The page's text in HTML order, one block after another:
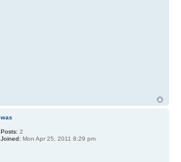
was
Posts: 2
Joined: Mon Apr 25, 2011 8:29 pm